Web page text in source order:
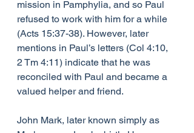
mission in Pamphylia, and so Paul
refused to work with him for a while
(Acts 15:37-38). However, later
mentions in Paul’s letters (Col 4:10,
2 Tm 4:11) indicate that he was
reconciled with Paul and became a
valued helper and friend.
John Mark, later known simply as